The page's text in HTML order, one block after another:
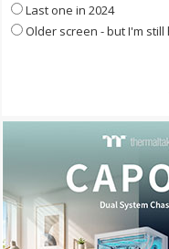
Last one in 2024
Older screen - but I'm still